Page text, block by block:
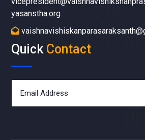
yasanstha.org
Quick Contact